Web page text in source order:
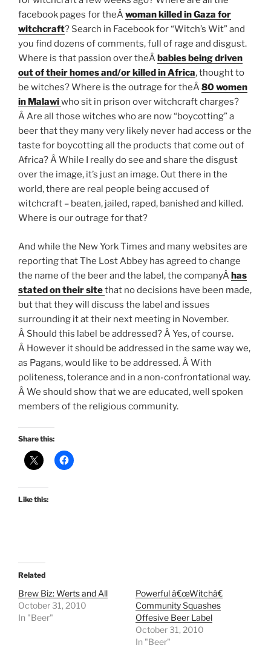
facebook pages for theÂwoman killed in Gaza for
witchcraft? Search in Facebook for “Witch’s Wit” and
you find dozens of comments, full of rage and disgust.
Where is that passion over theÂbabies being driven
out of their homes and/or killed in Africa, thought to
be witches? Where is the outrage for theÂ80 women
in Malawiwho sit in prison over witchcraft charges?
Â Are all those witches who are now “boycotting” a
beer that they many very likely never had access or the
taste for boycotting all the products that come out of
Africa? Â While I really do see and share the disgust
over the image, it’s just an image. Out there in the
world, there are real people being accused of
witchcraft – beaten, jailed, raped, banished and killed.
Where is our outrage for that?
And while the New York Times and many websites are
reporting that The Lost Abbey has agreed to change
the name of the beer and the label, the companyÂhas
stated on their sitethat no decisions have been made,
but that they will discuss the label and issues
surrounding it at their next meeting in November.
Â Should this label be addressed? Â Yes, of course.
Â However it should be addressed in the same way we,
as Pagans, would like to be addressed. Â With
politeness, tolerance and in a non-confrontational way.
Â We should show that we are educated, well spoken
members of the religious community.
Share this:
Like this:
Related
Brew Biz: Werts and All
October 31, 2010
In "Beer"
Powerful â€œWitchâ€
Community Squashes
Offesive Beer Label
October 31, 2010
In "Beer"